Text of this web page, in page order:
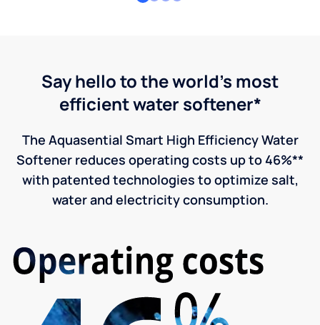
Say hello to the world's most
efficient water softener*
The Aquasential Smart High Efficiency Water
Softener reduces operating costs up to 46%**
with patented technologies to optimize salt,
water and electricity consumption.